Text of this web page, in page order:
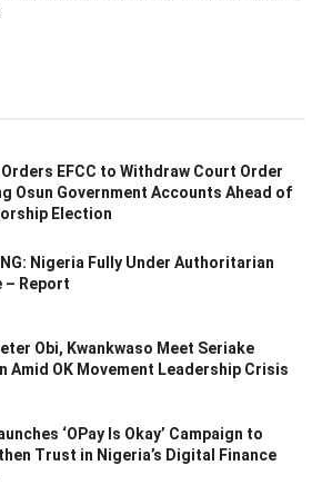
EFCC to Withdraw Court Order
Osun Government Accounts Ahead of
Election
Nigeria Fully Under Authoritarian
– Report
Obi, Kwankwaso Meet Seriake
Amid OK Movement Leadership Crisis
‘OPay Is Okay’ Campaign to
Trust in Nigeria’s Digital Finance